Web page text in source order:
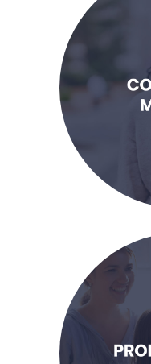
I am a
families